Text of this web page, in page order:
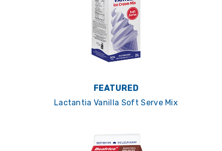
FEATURED
Lactantia Vanilla Soft Serve Mix